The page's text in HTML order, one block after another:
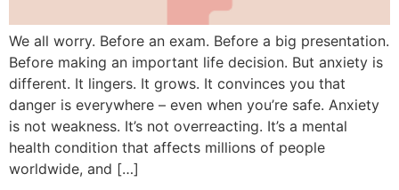
We all worry. Before an exam. Before a big presentation.
Before making an important life decision. But anxiety is
different. It lingers. It grows. It convinces you that
danger is everywhere – even when you’re safe. Anxiety
is not weakness. It’s not overreacting. It’s a mental
health condition that affects millions of people
worldwide, and […]